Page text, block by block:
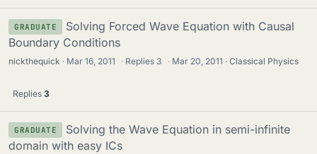
GRADUATE
Solving Forced Wave Equation with Causal
Boundary Conditions
nickthequick Mar 16, 2011 · Replies 3 · Mar 20, 2011 Classical Physics
Replies 3
GRADUATE
Solving the Wave Equation in semi-infinite
domain with easy ICs